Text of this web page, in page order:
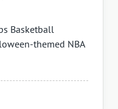
Basketball
themed NBA